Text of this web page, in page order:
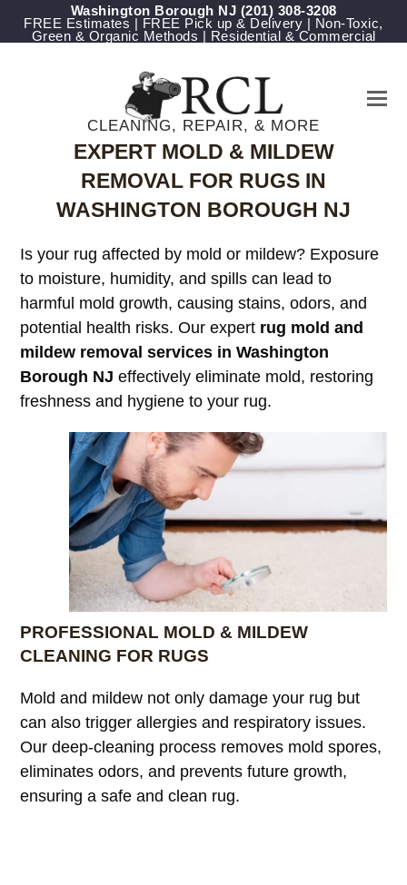
Washington Borough NJ (201) 308-3208
FREE Estimates | FREE Pick up & Delivery | Non-Toxic,
Green & Organic Methods | Residential & Commercial
CLEANING, REPAIR, & MORE
EXPERT MOLD & MILDEW
REMOVAL FOR RUGS IN
WASHINGTON BOROUGH NJ
Is your rug affected by mold or mildew? Exposure
to moisture, humidity, and spills can lead to
harmful mold growth, causing stains, odors, and
potential health risks. Our expert rug mold and
mildew removal services in Washington
Borough NJ effectively eliminate mold, restoring
freshness and hygiene to your rug.
PROFESSIONAL MOLD & MILDEW
CLEANING FOR RUGS
Mold and mildew not only damage your rug but
can also trigger allergies and respiratory issues.
Our deep-cleaning process removes mold spores,
eliminates odors, and prevents future growth,
ensuring a safe and clean rug.